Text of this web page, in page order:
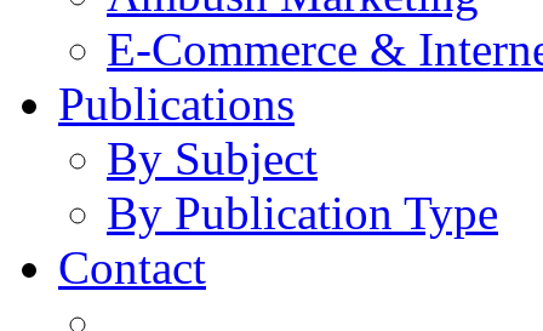
E-Commerce &
Publications
By Subject
By Publication Type
Contact